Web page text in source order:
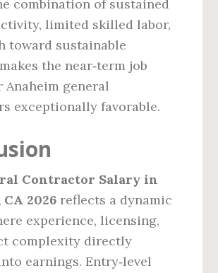
combination of sustained
limited skilled labor,
toward sustainable
the near‑term job
Anaheim general
exceptionally favorable.
Contractor Salary in
2026 reflects a dynamic
experience, licensing,
complexity directly
earnings. Entry‑level